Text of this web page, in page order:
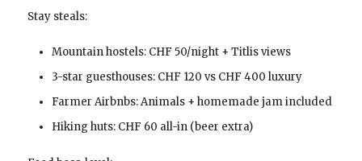
Stay steals:
Mountain hostels: CHF 50/night + Titlis views
3-star guesthouses: CHF 120 vs CHF 400 luxury
Farmer Airbnbs: Animals + homemade jam included
Hiking huts: CHF 60 all-in (beer extra)